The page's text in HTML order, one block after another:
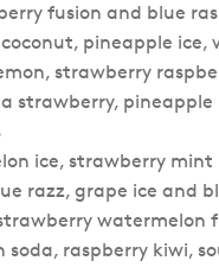
fusion and blue
pineapple ice,
strawberry
strawberry,
ice, strawberry
razz, grape ice and
watermelon
raspberry kiwi,